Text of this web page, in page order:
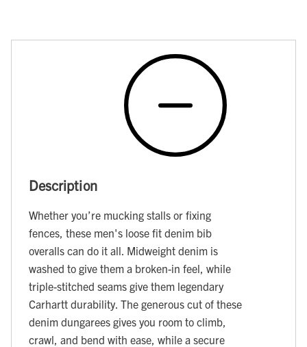
Description
Whether you’re mucking stalls or fixing
fences, these men's loose fit denim bib
overalls can do it all. Midweight denim is
washed to give them a broken-in feel, while
triple-stitched seams give them legendary
Carhartt durability. The generous cut of these
denim dungarees gives you room to climb,
crawl, and bend with ease, while a secure